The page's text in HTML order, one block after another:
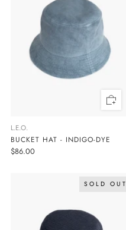
L.E.O.
BUCKET HAT - INDIGO-DYE
$86.00
SOLD OUT